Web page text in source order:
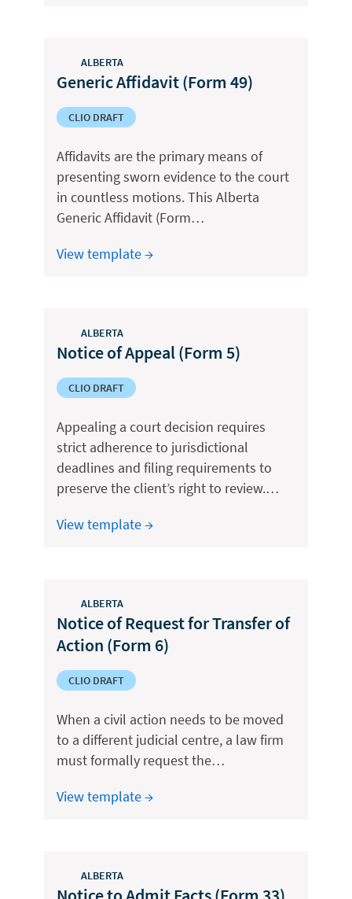
ALBERTA
Generic Affidavit (Form 49)
CLIO DRAFT
Affidavits are the primary means of
presenting sworn evidence to the court
in countless motions. This Alberta
Generic Affidavit (Form…
View template →
ALBERTA
Notice of Appeal (Form 5)
CLIO DRAFT
Appealing a court decision requires
strict adherence to jurisdictional
deadlines and filing requirements to
preserve the client’s right to review.…
View template →
ALBERTA
Notice of Request for Transfer of
Action (Form 6)
CLIO DRAFT
When a civil action needs to be moved
to a different judicial centre, a law firm
must formally request the…
View template →
ALBERTA